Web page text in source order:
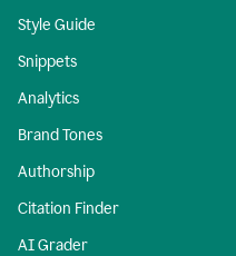
Style Guide
Snippets
Analytics
Brand Tones
Authorship
Citation Finder
AI Grader